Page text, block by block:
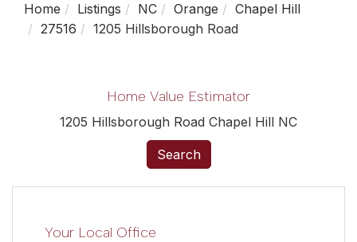
Home Listings NC Orange
Chapel Hill
27516
1205 Hillsborough Road
Home Value Estimator
1205 Hillsborough Road Chapel Hill NC
Search
Your Local Office